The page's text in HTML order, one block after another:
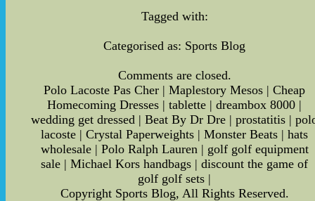
Tagged with:
Categorised as: Sports Blog
Comments are closed.
Polo Lacoste Pas Cher | Maplestory Mesos | Cheap
Homecoming Dresses | tablette | dreambox 8000 |
wedding get dressed | Beat By Dr Dre | prostatitis |
lacoste | Crystal Paperweights | Monster Beats | hats
wholesale | Polo Ralph Lauren | golf golf equipment
sale | Michael Kors handbags | discount the game of
golf golf sets |
Copyright Sports Blog, All Rights Reserved.